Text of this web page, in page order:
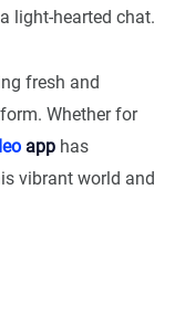
light-hearted chat.
fresh and
Whether for
app has
vibrant world and